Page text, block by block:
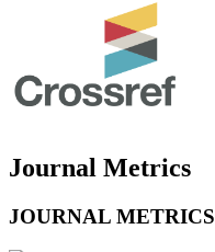
Journal Metrics
JOURNAL METRICS